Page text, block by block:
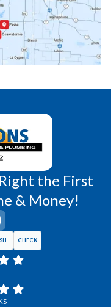
Rantoul, KS
Williamsburg, KS
the First
& Money!
CHECK